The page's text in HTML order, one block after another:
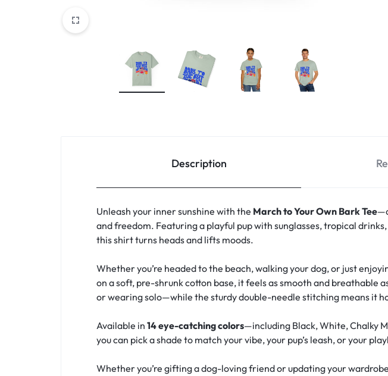
Description
Unleash your inner sunshine with the March to Your Own Bark Tee
and freedom. Featuring a playful pup with sunglasses, tropical
this shirt turns heads and lifts moods.
Whether you’re headed to the beach, walking your dog, or just
on a soft, pre-shrunk cotton base, it feels as smooth and
or wearing solo—while the sturdy double-needle stitching means it
Available in 14 eye-catching colors—including Black, White, Chalky
you can pick a shade to match your vibe, your pup’s leash, or your
Whether you’re gifting a dog-loving friend or updating your